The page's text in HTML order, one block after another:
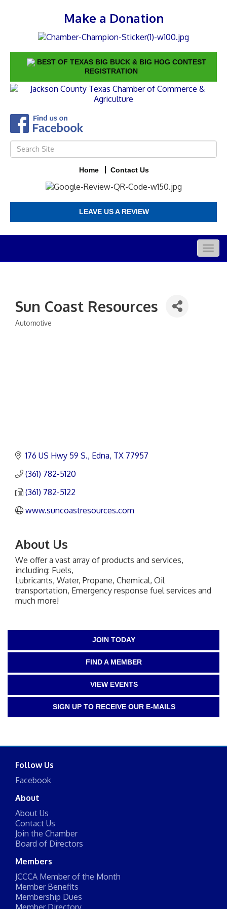
Make a Donation
BEST OF TEXAS BIG BUCK & BIG HOG CONTEST
REGISTRATION
Home Contact Us
LEAVE US A REVIEW
Sun Coast Resources
Automotive
176 US Hwy 59 S. Edna TX 77957
(361) 782-5120
(361) 782-5122
www.suncoastresources.com
About Us
We offer a vast array of products and services,
including: Fuels,
Lubricants, Water, Propane, Chemical, Oil
transportation, Emergency response fuel services and
much more!
JOIN TODAY
FIND A MEMBER
VIEW EVENTS
SIGN UP TO RECEIVE OUR E-MAILS
Follow Us
Facebook
About
About Us
Contact Us
Join the Chamber
Board of Directors
Members
JCCCA Member of the Month
Member Benefits
Membership Dues